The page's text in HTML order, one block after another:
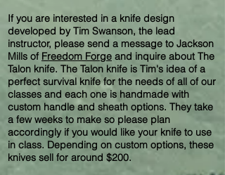
If you are interested in a knife design
developed by Tim Swanson, the lead
instructor, please send a message to Jackson
Mills of Freedom Forge and inquire about The
Talon knife. The Talon knife is Tim's idea of a
perfect survival knife for the needs of all of our
classes and each one is handmade with
custom handle and sheath options. They take
a few weeks to make so please plan
accordingly if you would like your knife to use
in class. Depending on custom options, these
knives sell for around $200.